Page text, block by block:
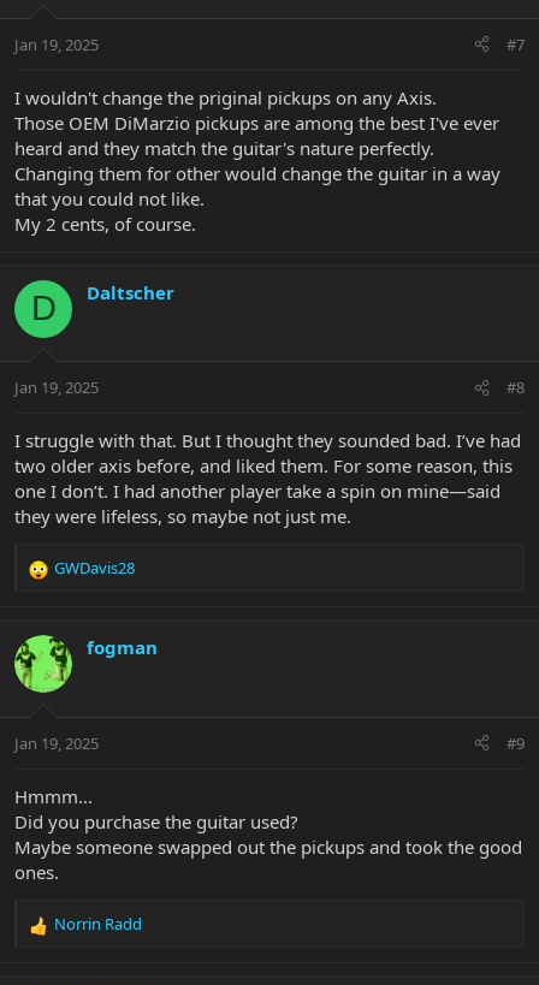
Jan 19, 2025 #7
I wouldn't change the priginal pickups on any Axis.
Those OEM DiMarzio pickups are among the best I've ever
heard and they match the guitar's nature perfectly.
Changing them for other would change the guitar in a way
that you could not like.
My 2 cents, of course.
D Daltscher
Jan 19, 2025 #8
I struggle with that. But I thought they sounded bad. I’ve had
two older axis before, and liked them. For some reason, this
one I don’t. I had another player take a spin on mine—said
they were lifeless, so maybe not just me.
R
c
t
i
s
GWDavis28
fogman
Jan 19, 2025 #9
Hmmm...
Did you purchase the guitar used?
Maybe someone swapped out the pickups and took the good
ones.
R
Norrin Radd